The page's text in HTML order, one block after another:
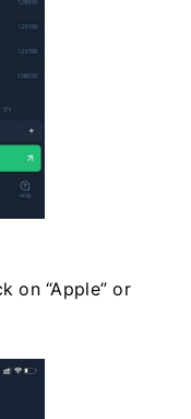
on “Apple” or